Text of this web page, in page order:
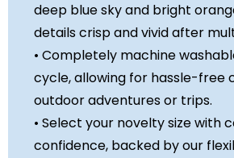
deep blue sky and bright
details crisp and vivid after
• Completely machine
cycle, allowing for hassle-free
outdoor adventures or trips.
• Select your novelty size with
confidence, backed by our